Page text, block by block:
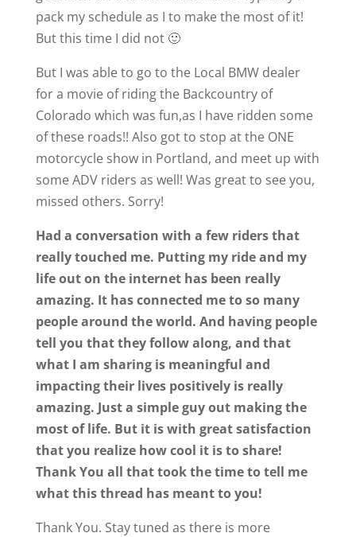
pack my schedule as I to make the most of it!
But this time I did not 🙂
But I was able to go to the Local BMW dealer
for a movie of riding the Backcountry of
Colorado which was fun,as I have ridden some
of these roads!! Also got to stop at the ONE
motorcycle show in Portland, and meet up with
some ADV riders as well! Was great to see you,
missed others. Sorry!
Had a conversation with a few riders that
really touched me. Putting my ride and my
life out on the internet has been really
amazing. It has connected me to so many
people around the world. And having people
tell you that they follow along, and that
what I am sharing is meaningful and
impacting their lives positively is really
amazing. Just a simple guy out making the
most of life. But it is with great satisfaction
that you realize how cool it is to share!
Thank You all that took the time to tell me
what this thread has meant to you!
Thank You. Stay tuned as there is more